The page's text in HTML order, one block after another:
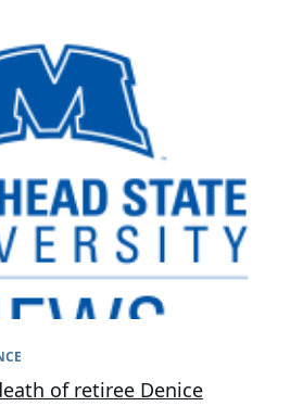
of retiree Denice